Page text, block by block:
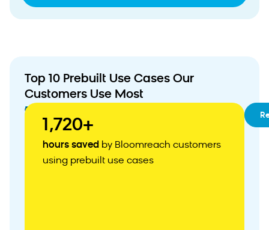
Top 10 Prebuilt Use Cases Our
Customers Use Most
01
RFM
Segmentation
Customizable
Customer
1,720+
hours saved by Bloomreach customers
using prebuilt use cases